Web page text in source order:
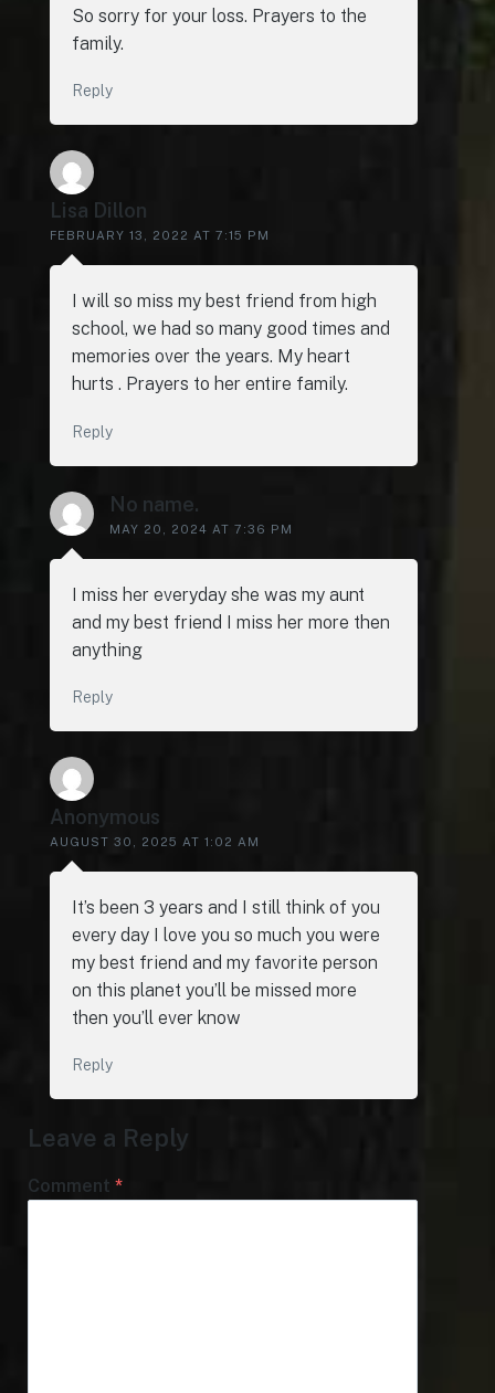
So sorry for your loss. Prayers to the
family.
Reply
Lisa Dillon
FEBRUARY 13, 2022 AT 7:15 PM
I will so miss my best friend from high
school, we had so many good times and
memories over the years. My heart
hurts . Prayers to her entire family.
Reply
No name.
MAY 20, 2024 AT 7:36 PM
I miss her everyday she was my aunt
and my best friend I miss her more then
anything
Reply
Anonymous
AUGUST 30, 2025 AT 1:02 AM
It’s been 3 years and I still think of you
every day I love you so much you were
my best friend and my favorite person
on this planet you’ll be missed more
then you’ll ever know
Reply
Leave a Reply
Comment *